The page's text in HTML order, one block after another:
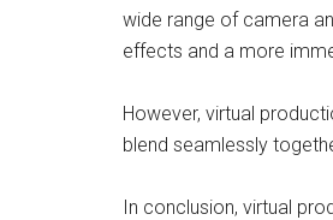
wide range of camera
effects and a more
However, virtual
blend seamlessly
In conclusion, virtual